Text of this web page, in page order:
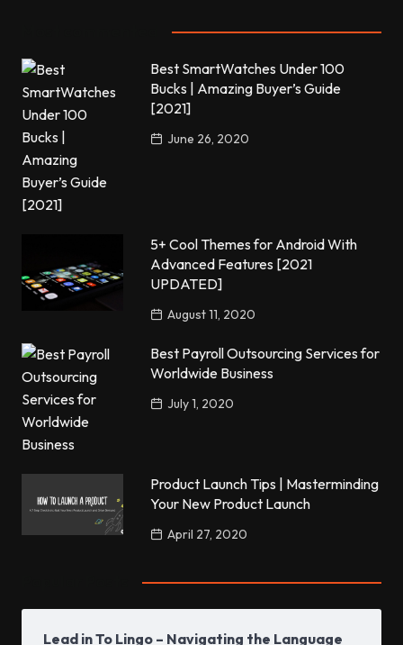
Best SmartWatches Under 100
Bucks | Amazing Buyer’s Guide
[2021]
June 26, 2020
5+ Cool Themes for Android With
Advanced Features [2021
UPDATED]
August 11, 2020
Best Payroll Outsourcing Services for
Worldwide Business
July 1, 2020
Product Launch Tips | Masterminding
Your New Product Launch
April 27, 2020
Lead in To Lingo – Navigating the Language